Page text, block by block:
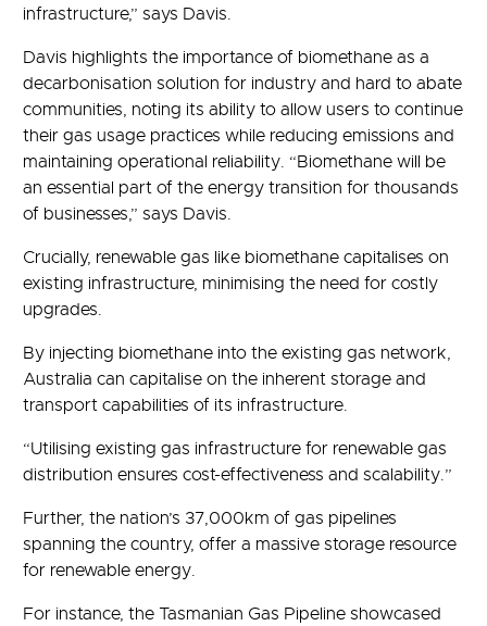
infrastructure,” says Davis.
Davis highlights the importance of biomethane as a
decarbonisation solution for industry and hard to abate
communities, noting its ability to allow users to continue
their gas usage practices while reducing emissions and
maintaining operational reliability. “Biomethane will be
an essential part of the energy transition for thousands
of businesses,” says Davis.
Crucially, renewable gas like biomethane capitalises on
existing infrastructure, minimising the need for costly
upgrades.
By injecting biomethane into the existing gas network,
Australia can capitalise on the inherent storage and
transport capabilities of its infrastructure.
“Utilising existing gas infrastructure for renewable gas
distribution ensures cost-effectiveness and scalability.”
Further, the nation’s 37,000km of gas pipelines
spanning the country, offer a massive storage resource
for renewable energy.
For instance, the Tasmanian Gas Pipeline showcased